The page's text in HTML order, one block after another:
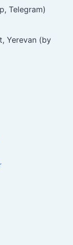
Telegram)
Yerevan (by